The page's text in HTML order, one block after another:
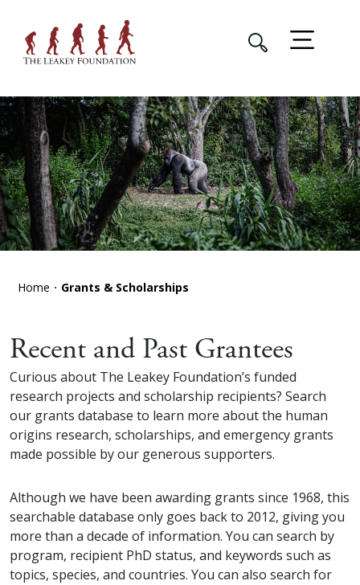
Home Grants & Scholarships
Recent and Past Grantees
Curious about The Leakey Foundation’s funded
research projects and scholarship recipients? Search
our grants database to learn more about the human
origins research, scholarships, and emergency grants
made possible by our generous supporters.
Although we have been awarding grants since 1968, this
searchable database only goes back to 2012, giving you
more than a decade of information. You can search by
program, recipient PhD status, and keywords such as
topics, species, and countries. You can also search for